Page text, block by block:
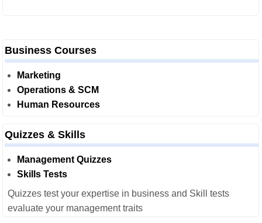
Business Courses
Marketing
Operations & SCM
Human Resources
Quizzes & Skills
Management Quizzes
Skills Tests
Quizzes test your expertise in business and Skill tests
evaluate your management traits